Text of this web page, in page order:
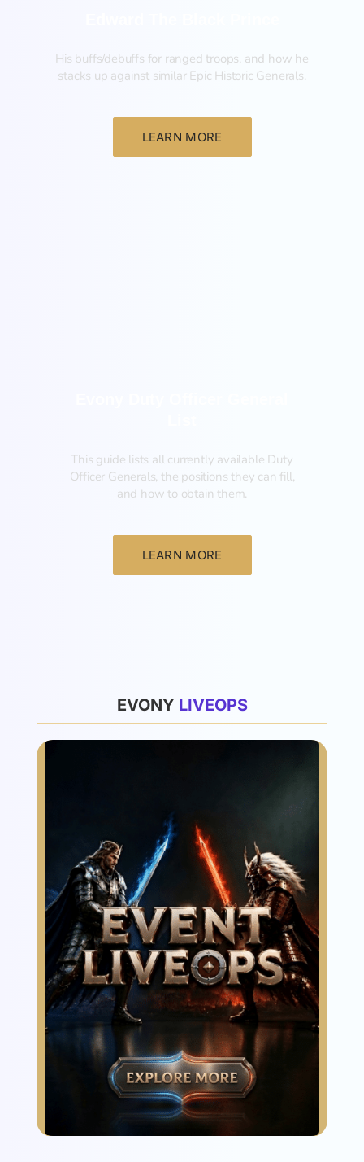
His buffs/debuffs for ranged troops, and how he
stacks up against similar Epic Historic Generals.
LEARN MORE
This guide lists all currently available Duty
Officer Generals, the positions they can fill,
and how to obtain them.‍
LEARN MORE
EVONY